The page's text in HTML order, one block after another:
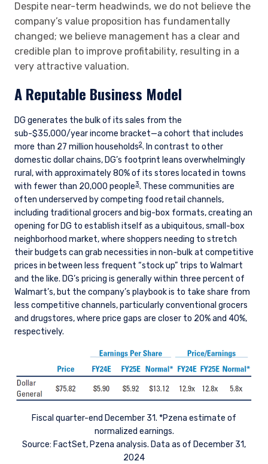
Despite near-term headwinds, we do not believe the
company’s value proposition has fundamentally
changed; we believe management has a clear and
credible plan to improve profitability, resulting in a
very attractive valuation.
A Reputable Business Model
DG generates the bulk of its sales from the
sub-$35,000/year income bracket—a cohort that includes
more than 27 million households2. In contrast to other
domestic dollar chains, DG’s footprint leans overwhelmingly
rural, with approximately 80% of its stores located in towns
with fewer than 20,000 people3. These communities are
often underserved by competing food retail channels,
including traditional grocers and big-box formats, creating an
opening for DG to establish itself as a ubiquitous, small-box
neighborhood market, where shoppers needing to stretch
their budgets can grab necessities in non-bulk at competitive
prices in between less frequent “stock up” trips to Walmart
and the like. DG’s pricing is generally within three percent of
Walmart’s, but the company’s playbook is to take share from
less competitive channels, particularly conventional grocers
and drugstores, where price gaps are closer to 20% and 40%,
respectively.
Fiscal quarter-end December 31. *Pzena estimate of
normalized earnings.
Source: FactSet, Pzena analysis. Data as of December 31,
2024